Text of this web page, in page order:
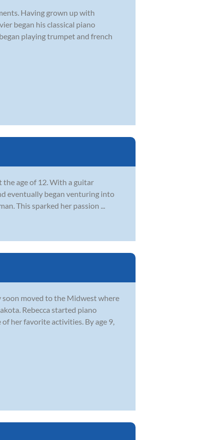
Having grown up with
began his classical piano
playing trumpet and french
age of 12. With a guitar
eventually began venturing into
This sparked her passion ...
soon moved to the Midwest where
Rebecca started piano
her favorite activities. By age 9,